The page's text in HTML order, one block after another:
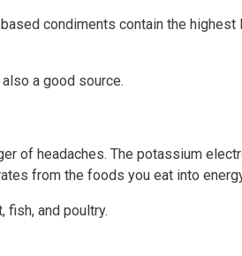
condiments contain the
a good source.
of headaches. The potassium
from the foods you eat into
fish, and poultry.